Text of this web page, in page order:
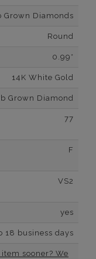
Grown Diamonds
Round
0.99*
14K White Gold
Grown Diamond
77
F
VS2
yes
18 business days
sooner? We